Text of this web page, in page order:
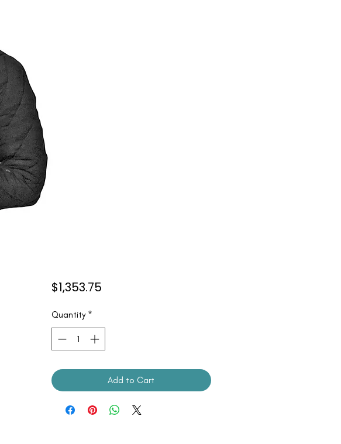
$1,353.75Price
Quantity *
Add to Cart